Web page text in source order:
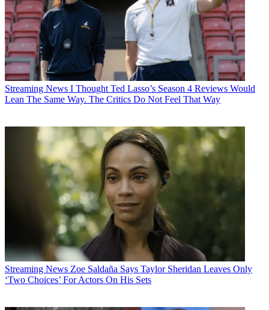
Streaming News I Thought Ted Lasso’s Season 4 Reviews Would
Lean The Same Way. The Critics Do Not Feel That Way
Streaming News Zoe Saldaña Says Taylor Sheridan Leaves Only
‘Two Choices’ For Actors On His Sets